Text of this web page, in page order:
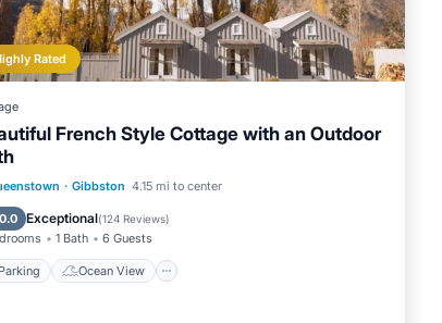
Rated
French Style Cottage with an Outdoor
· Gibbston 4.15 mi to center
Exceptional(124 Reviews)
1 Bath 6 Guests
Parking Ocean View
Parking
Ocean View
Balcony/Terrace